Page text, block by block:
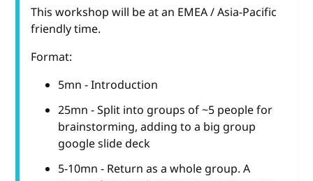
This workshop will be at an EMEA / Asia-Pacific
friendly time.
Format:
5mn - Introduction
25mn - Split into groups of ~5 people for
brainstorming, adding to a big group
google slide deck
5-10mn - Return as a whole group. A